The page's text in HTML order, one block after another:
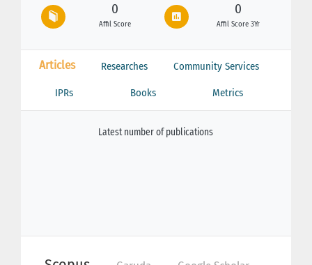
0
Affil Score
0
Affil Score 3Yr
Articles Researches Community Services
IPRs Books Metrics
Latest number of publications